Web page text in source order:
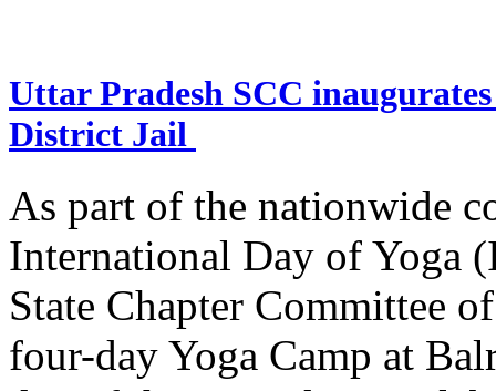
Uttar Pradesh SCC
District Jail
As part of the nationwide
International Day of Yoga
State Chapter Committee
four-day Yoga Camp at